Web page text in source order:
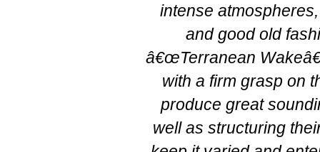
intense
and good old
â€œTerranean
with a firm grasp on
produce great
well as structuring